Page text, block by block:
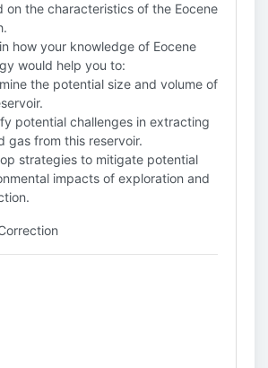
on the characteristics of the Eocene
how your knowledge of Eocene
would help you to:
the potential size and volume of
potential challenges in extracting
gas from this reservoir.
strategies to mitigate potential
impacts of exploration and